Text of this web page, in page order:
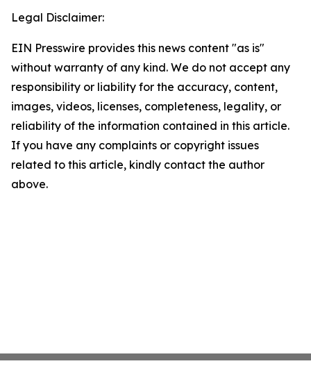
Legal Disclaimer:
EIN Presswire provides this news content "as is"
without warranty of any kind. We do not accept any
responsibility or liability for the accuracy, content,
images, videos, licenses, completeness, legality, or
reliability of the information contained in this article.
If you have any complaints or copyright issues
related to this article, kindly contact the author
above.